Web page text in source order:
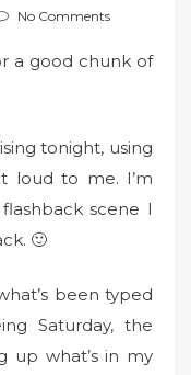
No Comments
a good chunk of
tonight, using
loud to me. I’m
scene I
🙂
been typed
Saturday, the
up what’s in my